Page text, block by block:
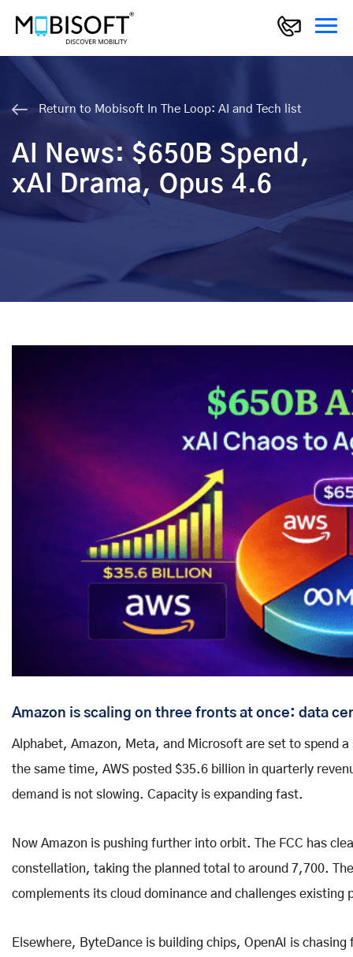
Return to Mobisoft In The Loop: AI and Tech list
AI News: $650B Spend,
xAI Drama, Opus 4.6
Amazon is scaling on three fronts at once: data
Alphabet, Amazon, Meta, and Microsoft are set to spend
the same time, AWS posted $35.6 billion in quarterly
demand is not slowing. Capacity is expanding fast.
Now Amazon is pushing further into orbit. The FCC has
constellation, taking the planned total to around 7,700.
complements its cloud dominance and challenges existing
Elsewhere, ByteDance is building chips, OpenAI is